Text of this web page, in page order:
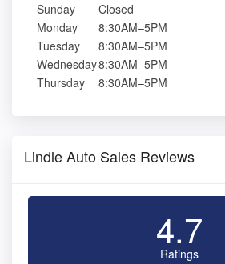
Sunday
Closed
Monday
8:30AM–5PM
Tuesday
8:30AM–5PM
Wednesday8:30AM–5PM
Thursday
8:30AM–5PM
Lindle Auto Sales Reviews
4.7
Ratings